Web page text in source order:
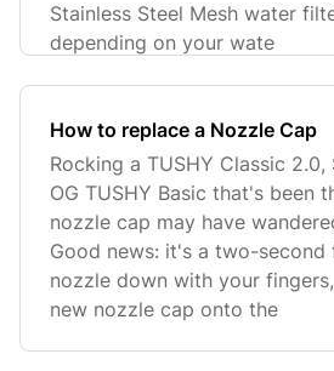
Stainless Steel Mesh water
depending on your wate
How to replace a Nozzle Cap
Rocking a TUSHY Classic
OG TUSHY Basic that's been
nozzle cap may have
Good news: it's a two-
nozzle down with your
new nozzle cap onto the